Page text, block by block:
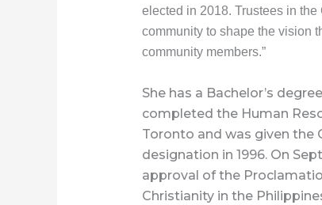
elected in 2018. Trustees in
community to shape the vision
community members.”
She has a Bachelor’s
completed the Human
Toronto and was given the
designation in 1996. On
approval of the
Christianity in the